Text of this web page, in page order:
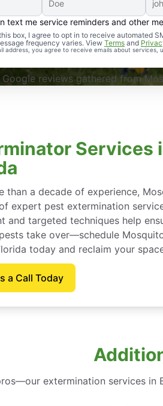
text me service reminders and other
box, I agree to opt in to receive automated
frequency varies. View Terms and
address, you agree to receive emails about
Excellent mosquito control
Google reviews gathered from
Services
than a decade of experience,
expert pest extermination
and targeted techniques help
take over—schedule
today and reclaim your
a Call Today
extermination services in